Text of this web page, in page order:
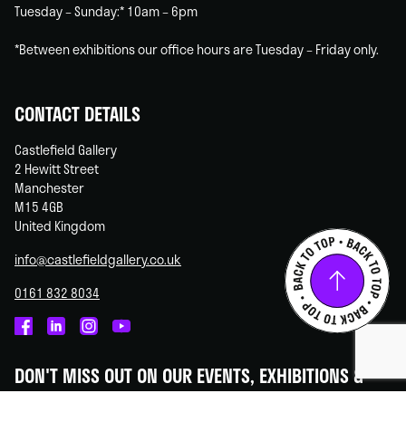
Tuesday – Sunday:* 10am – 6pm
*Between exhibitions our office hours are Tuesday – Friday only.
CONTACT DETAILS
Castlefield Gallery
2 Hewitt Street
Manchester
M15 4GB
United Kingdom
info@castlefieldgallery.co.uk
0161 832 8034
on
on
on
on
DON'T MISS OUT ON OUR EVENTS, EXHIBITIONS &
OPPORTUNITIES!